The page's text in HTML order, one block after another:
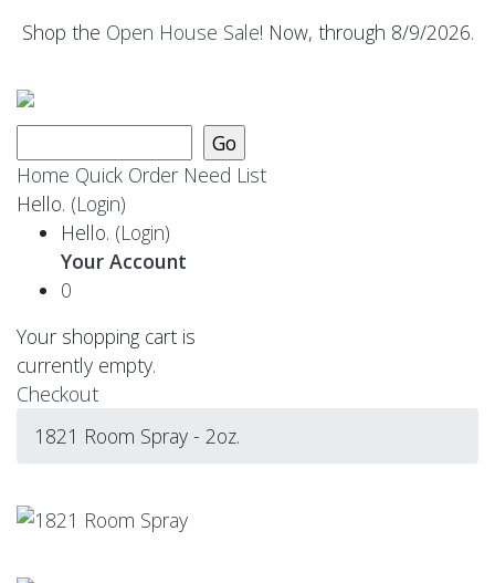
Shop the Open House Sale! Now, through 8/9/2026.
Home Quick Order Need List
Hello. (Login)
Hello. (Login)
Your Account
0
Your shopping cart is
currently empty.
Checkout
1821 Room Spray - 2oz.